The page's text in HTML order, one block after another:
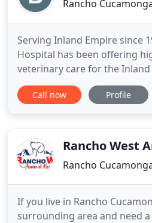
Rancho
Serving Inland Empire since
Hospital has been offering
veterinary care for the
years. We are a full-service
Alta Loma, California, that
Call now Profile
Rancho West
Rancho
If you live in Rancho
surrounding area and need